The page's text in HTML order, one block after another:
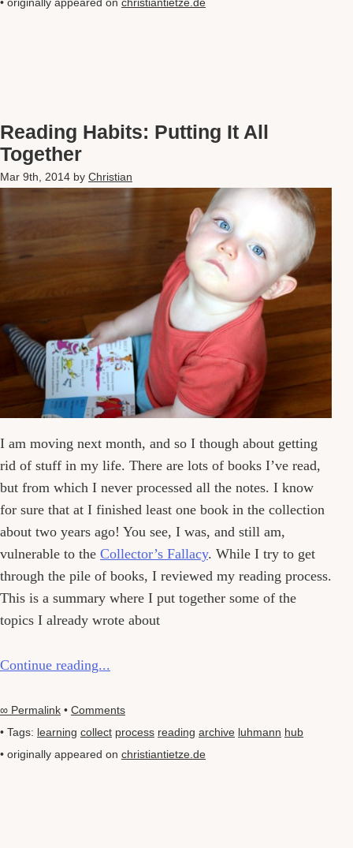
Reading Habits: Putting It All
Together
Mar 9th, 2014 by Christian
I am moving next month, and so I though about getting
rid of stuff in my life. There are lots of books I’ve read,
but from which I never processed all the notes. I know
for sure that at I finished least one book in the collection
about two years ago! You see, I was, and still am,
vulnerable to the Collector’s Fallacy. While I try to get
through the pile of books, I reviewed my reading process.
This is a summary where I put together some of the
topics I already wrote about
Continue reading...
∞ Permalink • Comments
• Tags: learning collect process reading archive luhmann hub
• originally appeared on christiantietze.de